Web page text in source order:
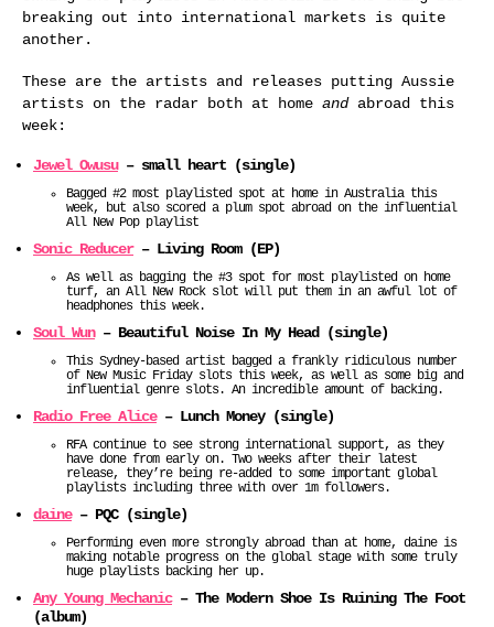
breaking out into international markets is quite
another.
These are the artists and releases putting Aussie
artists on the radar both at home andabroad this
week:
Jewel Owusu– small heart (single)
Bagged #2 most playlisted spot at home in Australia this
week, but also scored a plum spot abroad on the influential
All New Pop playlist
Sonic Reducer– Living Room (EP)
As well as bagging the #3 spot for most playlisted on home
turf, an All New Rock slot will put them in an awful lot of
headphones this week.
Soul Wun– Beautiful Noise In My Head (single)
This Sydney-based artist bagged a frankly ridiculous number
of New Music Friday slots this week, as well as some big and
influential genre slots. An incredible amount of backing.
Radio Free Alice– Lunch Money (single)
RFA continue to see strong international support, as they
have done from early on. Two weeks after their latest
release, they’re being re-added to some important global
playlists including three with over 1m followers.
daine– PQC (single)
Performing even more strongly abroad than at home, daine is
making notable progress on the global stage with some truly
huge playlists backing her up.
Any Young Mechanic– The Modern Shoe Is Ruining The Foot
(album)